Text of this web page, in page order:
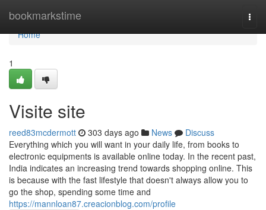
bookmarkstime
Home
Home
1
Visite site
reed83mcdermott 303 days ago News
Discuss
Everything which you will want in your daily life, from books to
electronic equipments is available online today. In the recent past,
India indicates an increasing trend towards shopping online. This
is because with the fast lifestyle that doesn't always allow you to
go the shop, spending some time and
https://mannloan87.creacionblog.com/profile